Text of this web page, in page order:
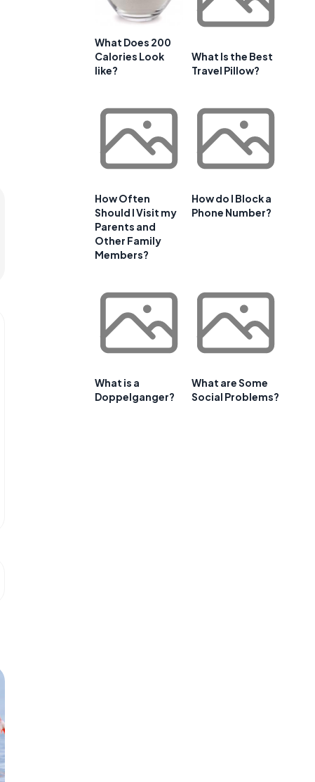
What Does 200
Calories Look
like?
What Is the Best
Travel Pillow?
How Often
Should I Visit my
Parents and
Other Family
Members?
How do I Block a
Phone Number?
What is a
Doppelganger?
What are Some
Social Problems?